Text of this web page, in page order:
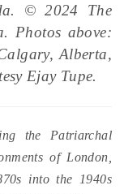
© 2024 The
Photos above:
Alberta,
Ejay Tupe.
the Patriarchal
of London,
into the 1940s